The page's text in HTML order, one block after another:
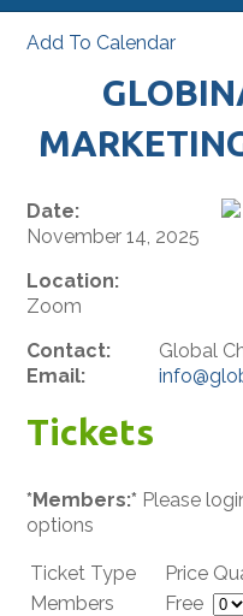
Add To Calendar
Date:
November 14, 2025
Location:
Zoom
Contact:
Global
Email:
Tickets
*Members:* Please
options
Ticket Type Price
Members
Free